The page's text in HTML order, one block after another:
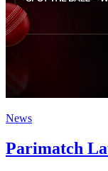
News
Parimatch